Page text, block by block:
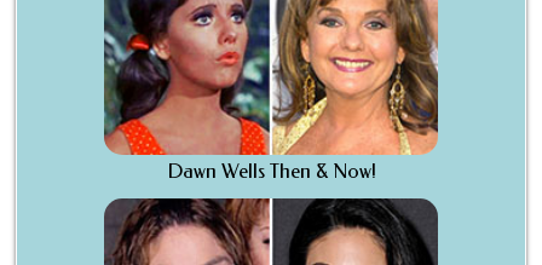
Dawn Wells Then & Now!